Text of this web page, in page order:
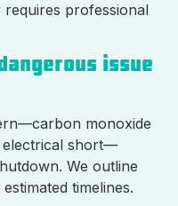
professional
issue
monoxide
electrical short—
We outline
timelines.